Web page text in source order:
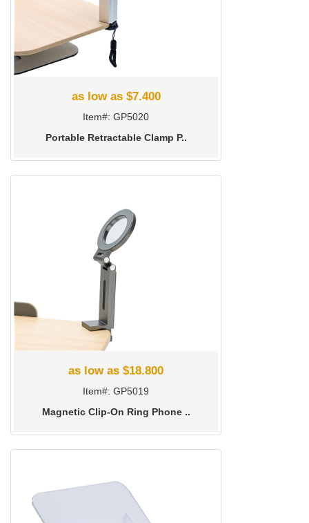
as low as $7.400
Item#: GP5020
Portable Retractable Clamp P..
as low as $18.800
Item#: GP5019
Magnetic Clip-On Ring Phone ..